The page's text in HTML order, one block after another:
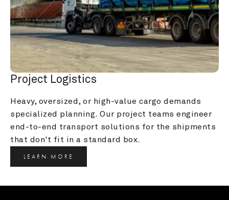
Project Logistics
Heavy, oversized, or high-value cargo demands
specialized planning. Our project teams engineer
end-to-end transport solutions for the shipments
that don't fit in a standard box.
LEARN MORE